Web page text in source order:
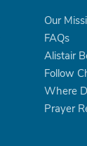
Our
FAQs
Alistair
Follow
Where
Prayer